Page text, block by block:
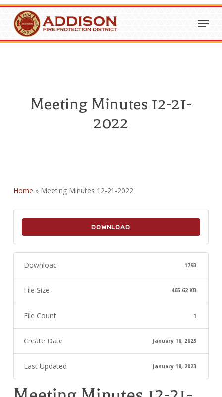
Skip
main
content
Menu
Meeting Minutes 12-21-
2022
Home » Meeting Minutes 12-21-2022
DOWNLOAD
Download 1793
File Size 465.62 KB
File Count 1
Create Date January 18, 2023
Last Updated January 18, 2023
Close
Menu